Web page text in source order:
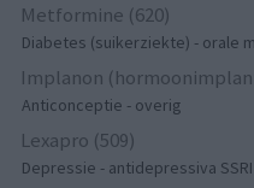
Metformine (620)
Diabetes (suikerziekte) - orale
Implanon
Anticonceptie - overig
Lexapro (509)
Depressie - antidepressiva SSRI